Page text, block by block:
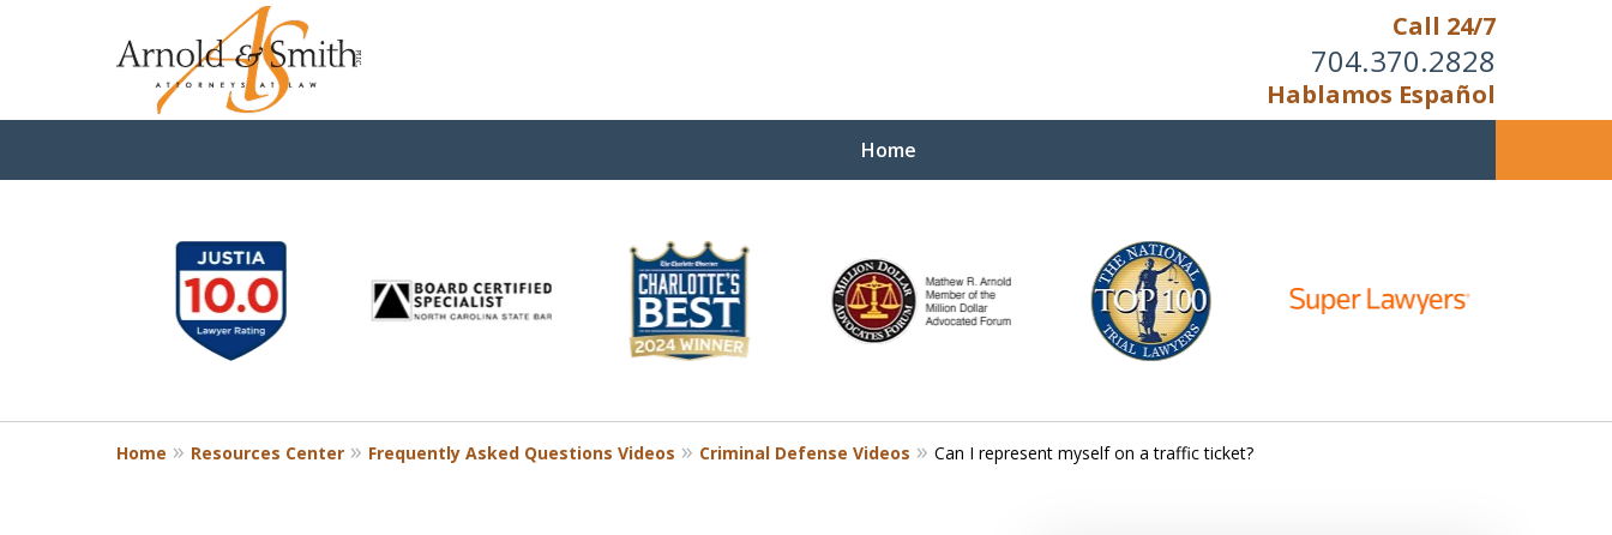
Call 24/7
704.370.2828
Hablamos Español
Home
You Cannot Reason With the
Unreasonable;
WHEN IT IS TIME TO FIGHT,
Contact Us Now
9
Home Resources Center Frequently Asked Questions Videos Criminal Defense Videos Can I represent myself on a traffic ticket?